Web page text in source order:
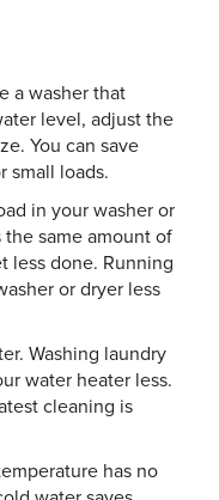
a washer that
level, adjust the
You can save
small loads.
in your washer or
same amount of
less done. Running
or dryer less
Washing laundry
water heater less.
cleaning is
has no